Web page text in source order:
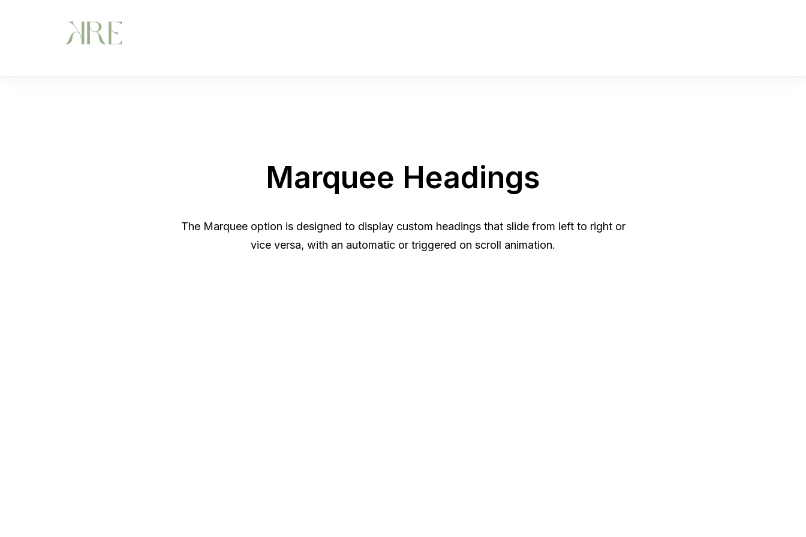
Marquee Headings
The Marquee option is designed to display custom headings that slide from left to right or
vice versa, with an automatic or triggered on scroll animation.